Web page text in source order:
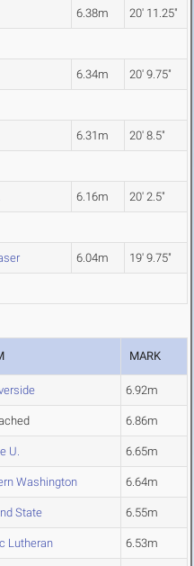
6.38m 20' 11.25"
6.34m 20' 9.75"
6.31m 20' 8.5"
6.16m 20' 2.5"
6.04m 19' 9.75"
MARK
6.92m
6.86m
U. 6.65m
Washington 6.64m
State 6.55m
Lutheran 6.53m